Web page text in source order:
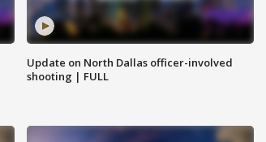
Update on North Dallas officer-involved
shooting | FULL